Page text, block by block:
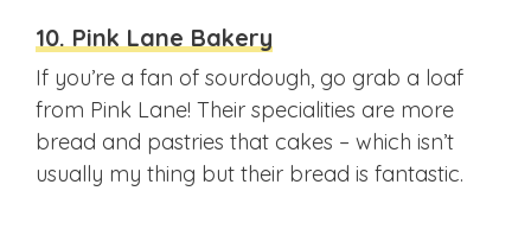
10. Pink Lane Bakery
If you’re a fan of sourdough, go grab a loaf
from Pink Lane! Their specialities are more
bread and pastries that cakes – which isn’t
usually my thing but their bread is fantastic.